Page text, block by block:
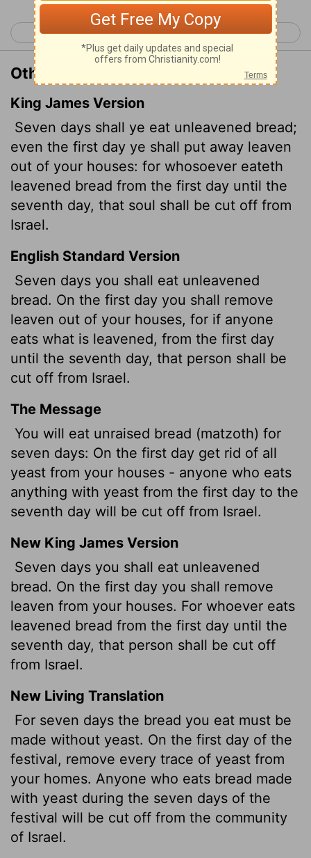
< Exodus 11 Exodus 13 >
Other Translations of Exodus 12:15
King James Version
Seven days shall ye eat unleavened bread;
even the first day ye shall put away leaven
out of your houses: for whosoever eateth
leavened bread from the first day until the
seventh day, that soul shall be cut off from
Israel.
English Standard Version
Seven days you shall eat unleavened
bread. On the first day you shall remove
leaven out of your houses, for if anyone
eats what is leavened, from the first day
until the seventh day, that person shall be
cut off from Israel.
The Message
You will eat unraised bread (matzoth) for
seven days: On the first day get rid of all
yeast from your houses - anyone who eats
anything with yeast from the first day to the
seventh day will be cut off from Israel.
New King James Version
Seven days you shall eat unleavened
bread. On the first day you shall remove
leaven from your houses. For whoever eats
leavened bread from the first day until the
seventh day, that person shall be cut off
from Israel.
New Living Translation
For seven days the bread you eat must be
made without yeast. On the first day of the
festival, remove every trace of yeast from
your homes. Anyone who eats bread made
with yeast during the seven days of the
festival will be cut off from the community
of Israel.